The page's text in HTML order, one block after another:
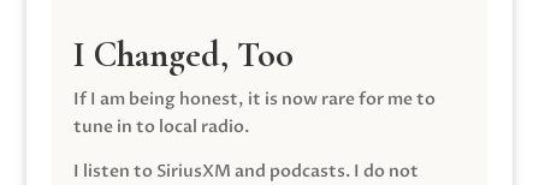
I Changed, Too
If I am being honest, it is now rare for me to
tune in to local radio.
I listen to SiriusXM and podcasts. I do not